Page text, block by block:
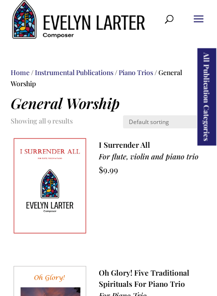
All Publication Categories
Home/Instrumental Publications/Piano Trios/ General
Worship
General Worship
Showing all 9 results
I Surrender All
For flute, violin and piano trio
$9.99
Oh Glory! Five Traditional
Spirituals For Piano Trio